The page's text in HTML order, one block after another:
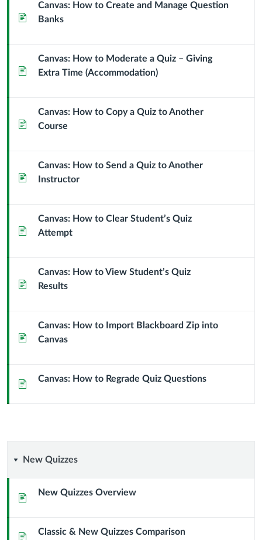
Page
Canvas: How to Create and Manage Question
Banks
Page
Canvas: How to Moderate a Quiz – Giving
Extra Time (Accommodation)
Page
Canvas: How to Copy a Quiz to Another
Course
Page
Canvas: How to Send a Quiz to Another
Instructor
Page
Canvas: How to Clear Student’s Quiz
Attempt
Page
Canvas: How to View Student’s Quiz
Results
Page
Canvas: How to Import Blackboard Zip into
Canvas
Page Canvas: How to Regrade Quiz Questions
New
Quizzes
New Quizzes
Page New Quizzes Overview
Page Classic & New Quizzes Comparison